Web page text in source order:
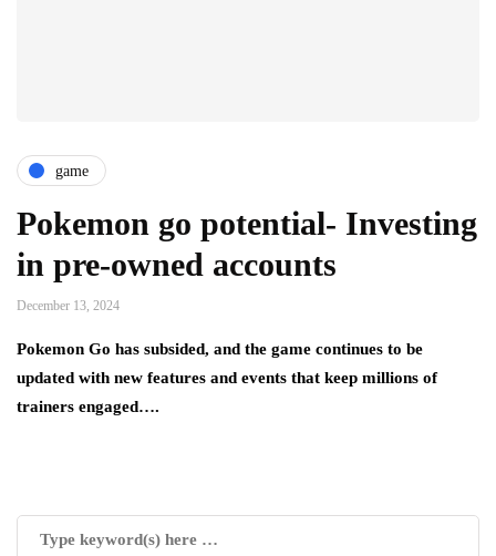
game
Pokemon go potential- Investing
in pre-owned accounts
December 13, 2024
Pokemon Go has subsided, and the game continues to be
updated with new features and events that keep millions of
trainers engaged….